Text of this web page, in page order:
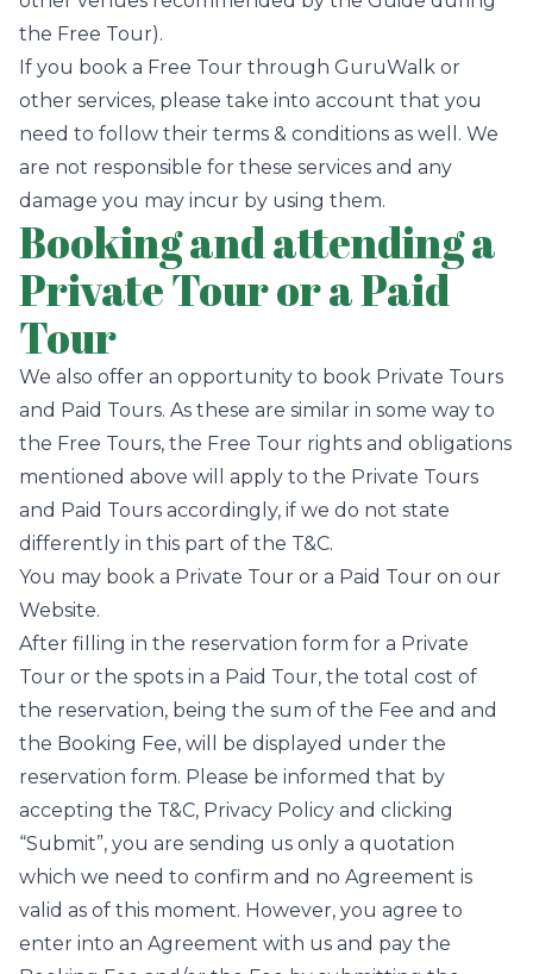
the Free Tour).
If you book a Free Tour through GuruWalk or
other services, please take into account that you
need to follow their terms & conditions as well. We
are not responsible for these services and any
damage you may incur by using them.
Booking and attending a
Private Tour or a Paid
Tour
We also offer an opportunity to book Private Tours
and Paid Tours. As these are similar in some way to
the Free Tours, the Free Tour rights and obligations
mentioned above will apply to the Private Tours
and Paid Tours accordingly, if we do not state
differently in this part of the T&C.
You may book a Private Tour or a Paid Tour on our
Website.
After filling in the reservation form for a Private
Tour or the spots in a Paid Tour, the total cost of
the reservation, being the sum of the Fee and and
the Booking Fee, will be displayed under the
reservation form. Please be informed that by
accepting the T&C, Privacy Policy and clicking
“Submit”, you are sending us only a quotation
which we need to confirm and no Agreement is
valid as of this moment. However, you agree to
enter into an Agreement with us and pay the